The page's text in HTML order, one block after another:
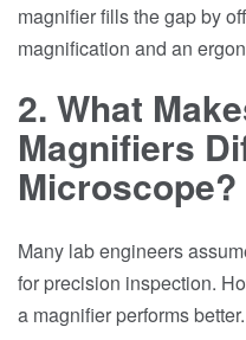
magnifier fills the gap by
magnification and an
2. What
Magnifiers
Microscope?
Many lab engineers
for precision inspection.
a magnifier performs better.